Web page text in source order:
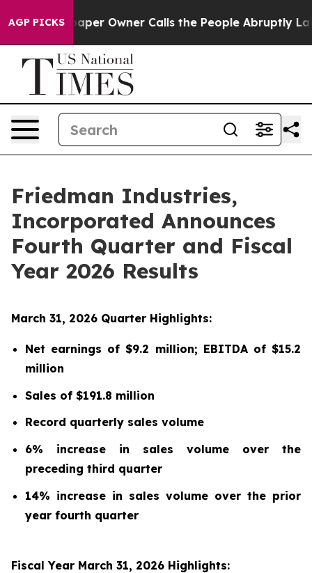
AGP PICKS
Owner Calls the People Abruptly Laid off
Friedman Industries,
Incorporated Announces
Fourth Quarter and Fiscal
Year 2026 Results
March 31, 2026 Quarter Highlights:
Net earnings of $9.2 million; EBITDA of $15.2
million
Sales of $191.8 million
Record quarterly sales volume
6% increase in sales volume over the
preceding third quarter
14% increase in sales volume over the prior
year fourth quarter
Fiscal Year March 31, 2026 Highlights: